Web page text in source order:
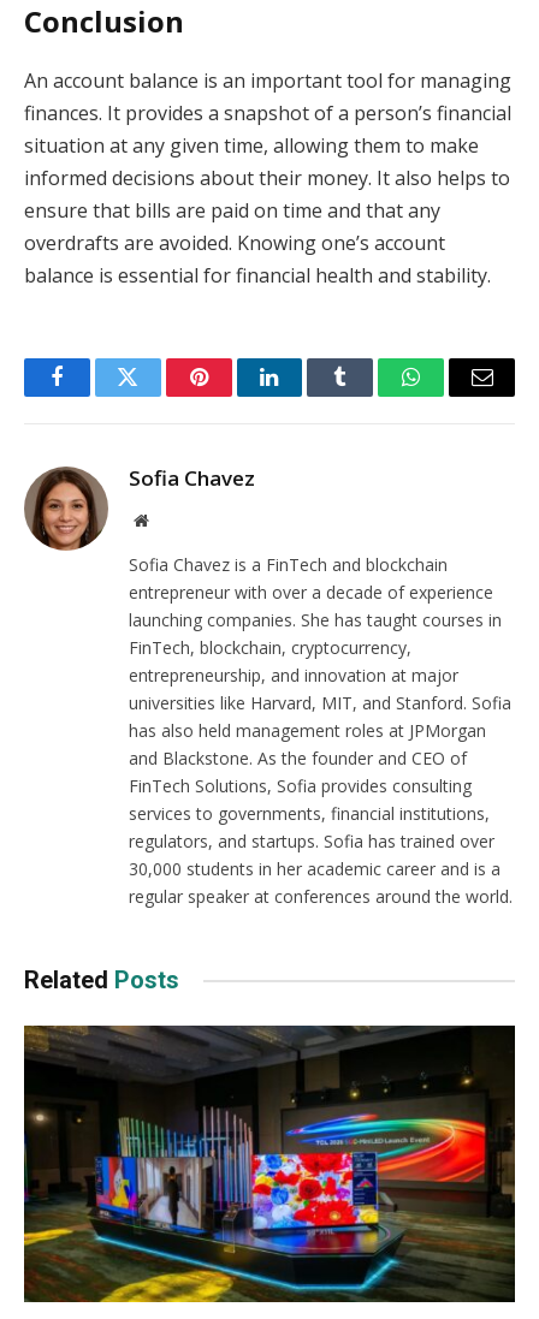
Conclusion
An account balance is an important tool for managing
finances. It provides a snapshot of a person’s financial
situation at any given time, allowing them to make
informed decisions about their money. It also helps to
ensure that bills are paid on time and that any
overdrafts are avoided. Knowing one’s account
balance is essential for financial health and stability.
FacebookTwitter PinterestLinkedInTumblr WhatsAppEmail
Sofia Chavez
Website
Sofia Chavez is a FinTech and blockchain
entrepreneur with over a decade of experience
launching companies. She has taught courses in
FinTech, blockchain, cryptocurrency,
entrepreneurship, and innovation at major
universities like Harvard, MIT, and Stanford. Sofia
has also held management roles at JPMorgan
and Blackstone. As the founder and CEO of
FinTech Solutions, Sofia provides consulting
services to governments, financial institutions,
regulators, and startups. Sofia has trained over
30,000 students in her academic career and is a
regular speaker at conferences around the world.
Related Posts